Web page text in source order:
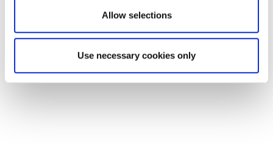
Allow selections
Use necessary cookies only